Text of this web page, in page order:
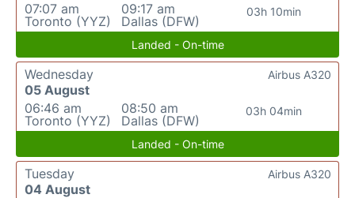
07:07 am
Toronto (YYZ)
09:17 am
Dallas (DFW)
03h 10min
Landed - On-time
Wednesday
05 August
06:46 am
Toronto (YYZ)
08:50 am
Dallas (DFW)
03h 04min
Airbus A320
Landed - On-time
Tuesday
04 August
Airbus A320